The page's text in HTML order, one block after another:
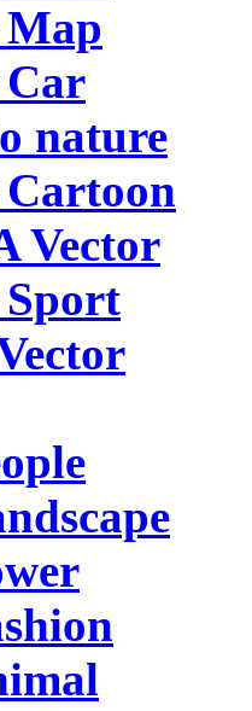
Car
nature
Vector